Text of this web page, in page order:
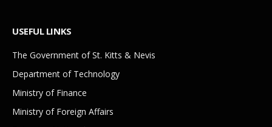
USEFUL LINKS
The Government of St. Kitts & Nevis
Department of Technology
Ministry of Finance
Ministry of Foreign Affairs